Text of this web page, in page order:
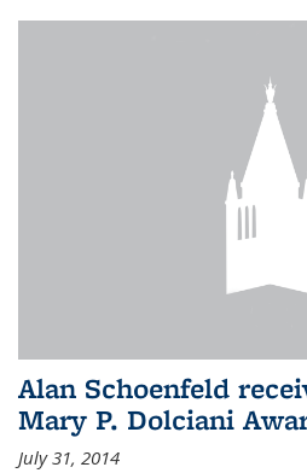
Alan Schoenfeld
Mary P. Dolciani
July 31, 2014